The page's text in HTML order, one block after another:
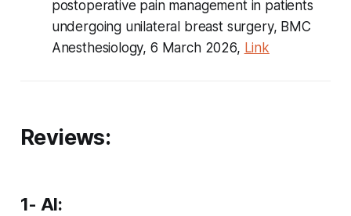
postoperative pain management in patients
undergoing unilateral breast surgery, BMC
Anesthesiology, 6 March 2026, Link
Reviews:
1- AI: